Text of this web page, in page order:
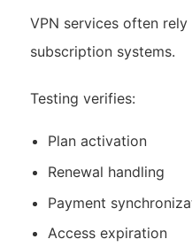
VPN services often
subscription systems.
Testing verifies:
Plan activation
Renewal handling
Payment
Access expiration